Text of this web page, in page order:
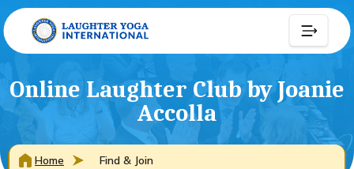
Online Laughter Club by Joanie
Accolla
Home
Find & Join